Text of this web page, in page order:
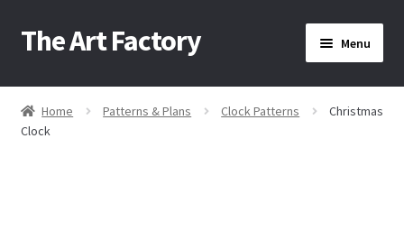
Skip
to
Skip
to
The Art Factory Menu
Home
Home /
Patterns & Plans /
Clock Patterns /
Christmas
Clock